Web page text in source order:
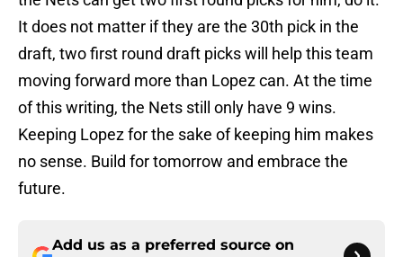
It does not matter if they are the 30th pick in the
draft, two first round draft picks will help this team
moving forward more than Lopez can. At the time
of this writing, the Nets still only have 9 wins.
Keeping Lopez for the sake of keeping him makes
no sense. Build for tomorrow and embrace the
future.
Add us as a preferred source on